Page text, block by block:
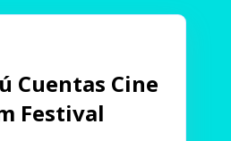
Cuentas Cine
Festival